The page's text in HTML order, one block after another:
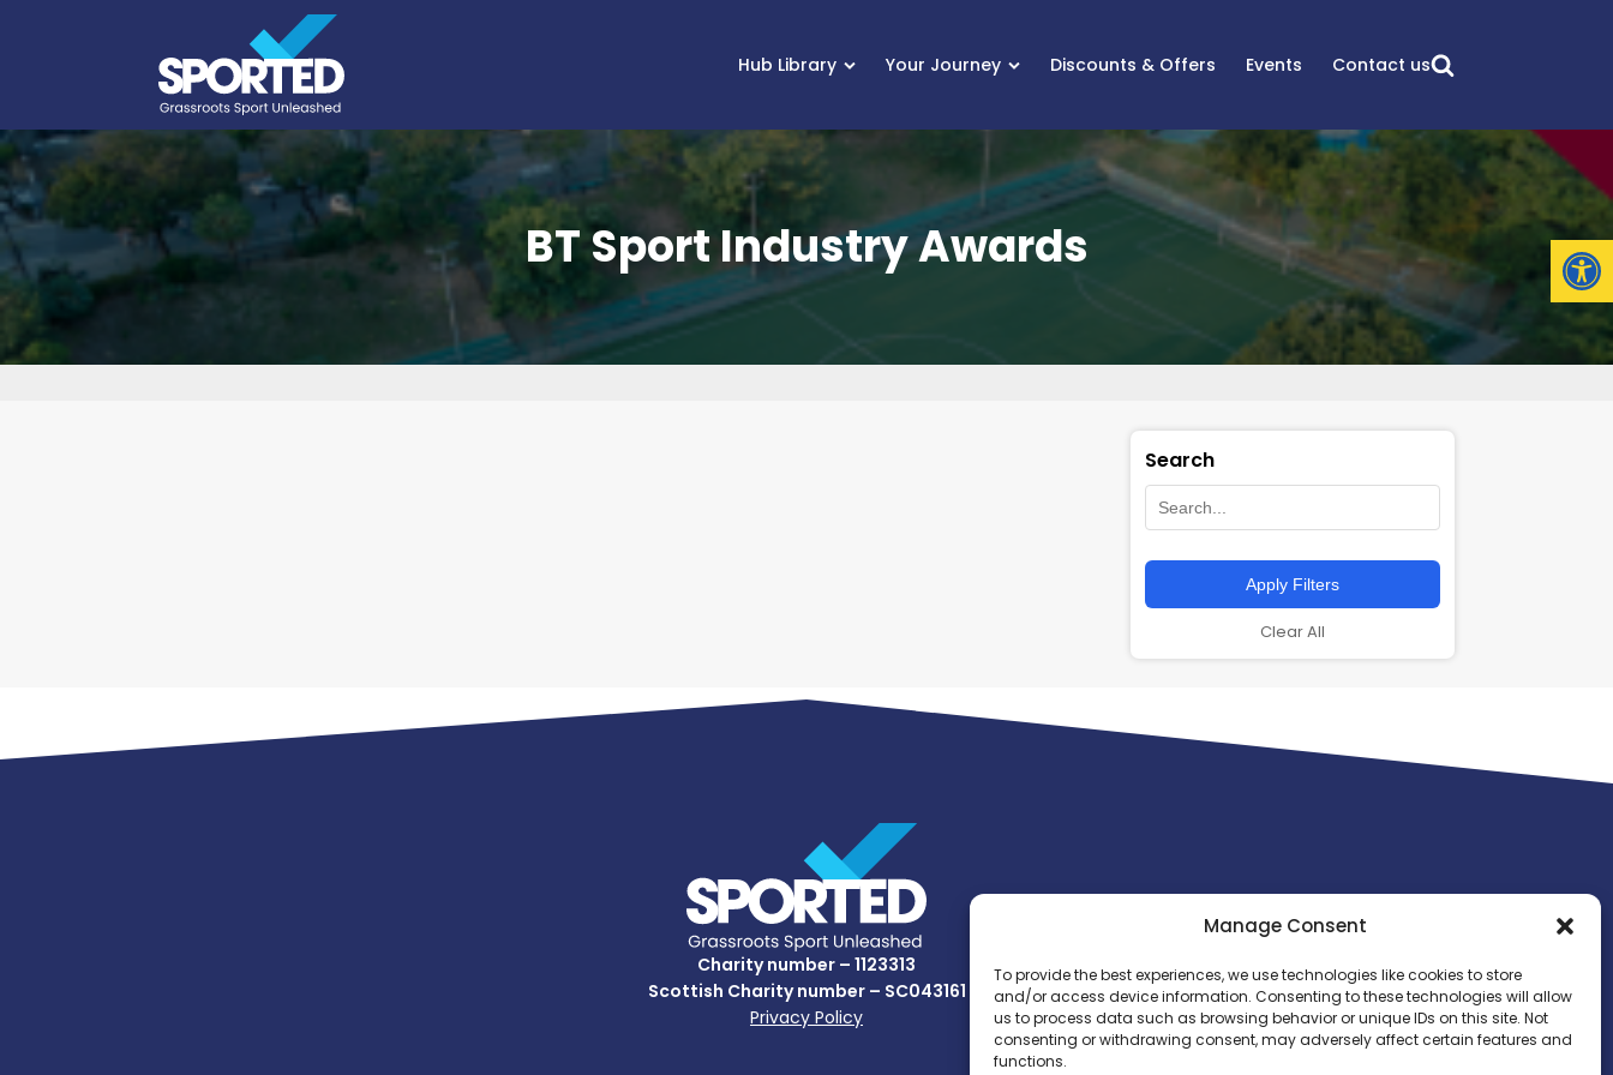
Manage Consent
To provide the best experiences, we use technologies like cookies to store
and/or access device information. Consenting to these technologies will allow
us to process data such as browsing behavior or unique IDs on this site. Not
consenting or withdrawing consent, may adversely affect certain features and
functions.
Hub Library Your Journey Discounts & Offers Events Contact us
BT Sport Industry Awards
Search
Apply Filters
Clear All
Charity number – 1123313
Scottish Charity number – SC043161
Privacy Policy